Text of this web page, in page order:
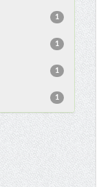
1
1
1
1